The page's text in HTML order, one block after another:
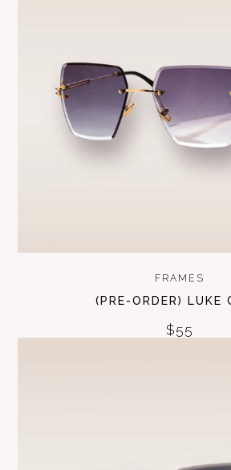
FRAMES
(PRE-ORDER) LUKE
$55